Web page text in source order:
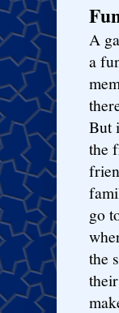
A
a
But
the
go
the